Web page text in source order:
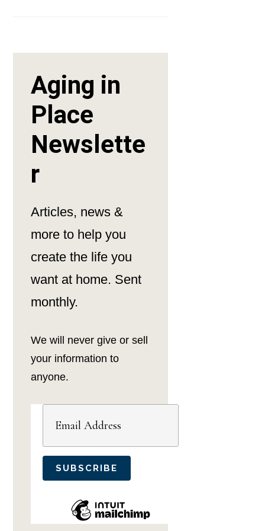
Aging in
Place
Newslette
r
Articles, news &
more to help you
create the life you
want at home. Sent
monthly.
We will never give or sell
your information to
anyone.